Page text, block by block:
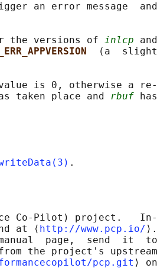
an error message  and
the versions of
inlcp and
(a  slight
is 0, otherwise a re‐
taken place and
rbuf has
Co-Pilot) project.   In‐
at ⟨
http://www.pcp.io/ ⟩.
page,  send  it  to
the project's upstream
pcp.git ⟩ on